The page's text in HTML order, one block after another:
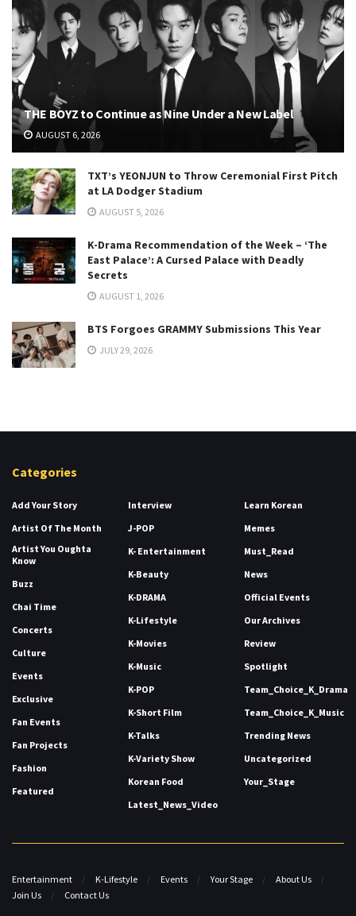
THE BOYZ to Continue as Nine Under a New Label
AUGUST 6, 2026
TXT’s YEONJUN to Throw Ceremonial First Pitch
at LA Dodger Stadium
AUGUST 5, 2026
K-Drama Recommendation of the Week – ‘The
East Palace’: A Cursed Palace with Deadly
Secrets
AUGUST 1, 2026
BTS Forgoes GRAMMY Submissions This Year
JULY 29, 2026
Categories
Add Your Story
Artist Of The Month
Artist You Oughta
Know
Buzz
Chai Time
Concerts
Culture
Events
Exclusive
Fan Events
Fan Projects
Fashion
Featured
Interview
J-POP
K- Entertainment
K-Beauty
K-DRAMA
K-Lifestyle
K-Movies
K-Music
K-POP
K-Short Film
K-Talks
K-Variety Show
Korean Food
Latest_News_Video
Learn Korean
Memes
Must_Read
News
Official Events
Our Archives
Review
Spotlight
Team_Choice_K_Drama
Team_Choice_K_Music
Trending News
Uncategorized
Your_Stage
Entertainment K-Lifestyle Events Your Stage
About Us
Join Us
Contact Us